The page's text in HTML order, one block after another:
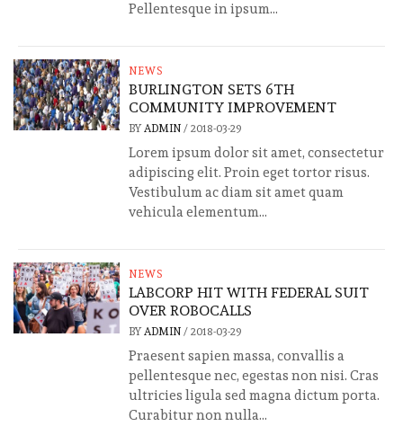
Pellentesque in ipsum...
NEWS
BURLINGTON SETS 6TH
COMMUNITY IMPROVEMENT
BY ADMIN/ 2018-03-29
Lorem ipsum dolor sit amet, consectetur
adipiscing elit. Proin eget tortor risus.
Vestibulum ac diam sit amet quam
vehicula elementum...
NEWS
LABCORP HIT WITH FEDERAL SUIT
OVER ROBOCALLS
BY ADMIN/ 2018-03-29
Praesent sapien massa, convallis a
pellentesque nec, egestas non nisi. Cras
ultricies ligula sed magna dictum porta.
Curabitur non nulla...